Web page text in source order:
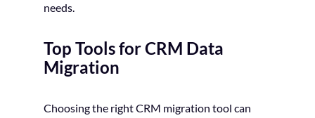
needs.
Top Tools for CRM Data
Migration
Choosing the right CRM migration tool can